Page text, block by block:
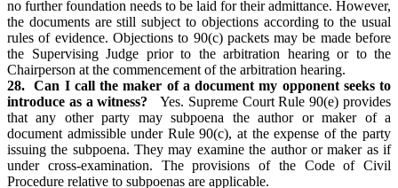
no further foundation needs to be laid for their admittance. However,
the documents are still subject to objections according to the usual
rules of evidence. Objections to 90(c) packets may be made before
the Supervising Judge prior to the arbitration hearing or to the
Chairperson at the commencement of the arbitration hearing.
28. Can I call the maker of a document my opponent seeks to
introduce as a witness?
Yes. Supreme Court Rule 90(e) provides
that any other party may subpoena the author or maker of a
document admissible under Rule 90(c), at the expense of the party
issuing the subpoena. They may examine the author or maker as if
under cross-examination. The provisions of the Code of Civil
Procedure relative to subpoenas are applicable.